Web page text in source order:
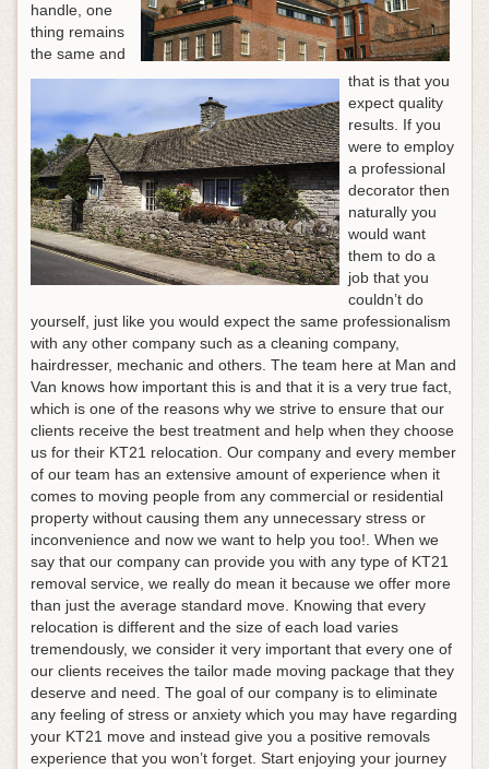
handle, one
thing remains
the same and
that is that you
expect quality
results. If you
were to employ
a professional
decorator then
naturally you
would want
them to do a
job that you
couldn’t do
yourself, just like you would expect the same professionalism
with any other company such as a cleaning company,
hairdresser, mechanic and others. The team here at Man and
Van knows how important this is and that it is a very true fact,
which is one of the reasons why we strive to ensure that our
clients receive the best treatment and help when they choose
us for their KT21 relocation. Our company and every member
of our team has an extensive amount of experience when it
comes to moving people from any commercial or residential
property without causing them any unnecessary stress or
inconvenience and now we want to help you too!. When we
say that our company can provide you with any type of KT21
removal service, we really do mean it because we offer more
than just the average standard move. Knowing that every
relocation is different and the size of each load varies
tremendously, we consider it very important that every one of
our clients receives the tailor made moving package that they
deserve and need. The goal of our company is to eliminate
any feeling of stress or anxiety which you may have regarding
your KT21 move and instead give you a positive removals
experience that you won’t forget. Start enjoying your journey